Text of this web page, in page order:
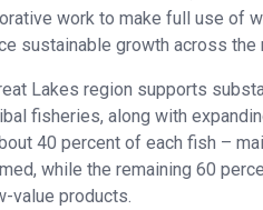
work to make full use of
sustainable growth across the
Lakes region supports
fisheries, along with
40 percent of each fish –
while the remaining 60
value products.